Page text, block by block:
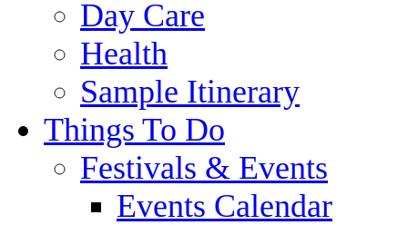
Day Care
Health
Sample Itinerary
Things To Do
Festivals & Events
Events Calendar